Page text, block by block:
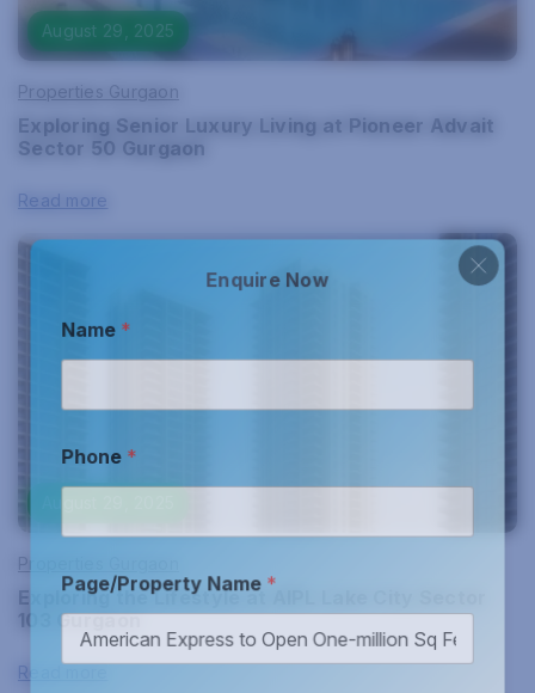
August 29, 2025
Properties Gurgaon
Exploring Senior Luxury Living at Pioneer Advait
Sector 50 Gurgaon
Read more
Properties Gurgaon
Exploring the Lifestyle at AIPL Lake City Sector
103 Gurgaon
Read more
Enquire Now
Name *
Phone *
Page/Property Name *